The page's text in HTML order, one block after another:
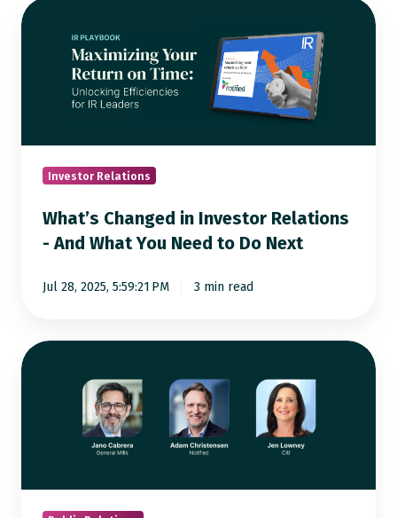
What’s
Changed
Investor
Relations
What
Need
Next
Investor Relations
What’s Changed in Investor Relations
- And What You Need to Do Next
Jul 28, 2025, 5:59:21 PM 3 min read
[Webinar]